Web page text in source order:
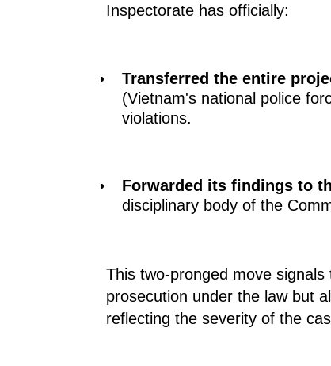
Inspectorate has officially:
Transferred the entire
(Vietnam's national police
violations.
Forwarded its findings to
disciplinary body of the
This two-pronged move
prosecution under the law but
reflecting the severity of the